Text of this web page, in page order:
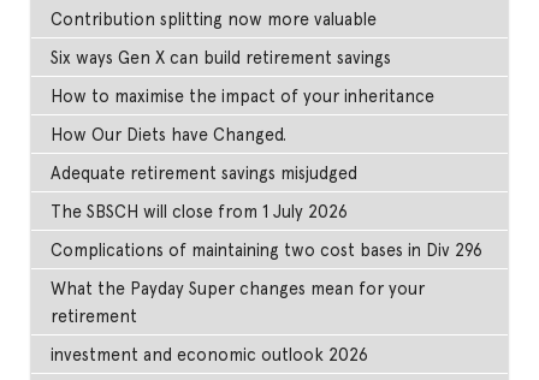
Contribution splitting now more valuable
Six ways Gen X can build retirement savings
How to maximise the impact of your inheritance
How Our Diets have Changed.
Adequate retirement savings misjudged
The SBSCH will close from 1 July 2026
Complications of maintaining two cost bases in Div 296
What the Payday Super changes mean for your
retirement
investment and economic outlook 2026